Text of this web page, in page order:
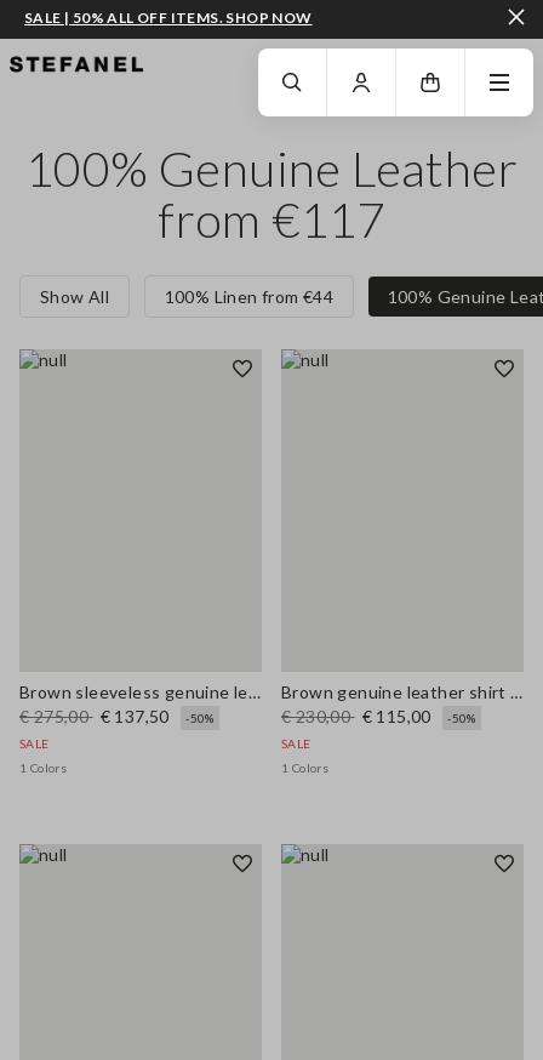
GO TO MAIN CONTENT SCROLL DOWN TO THE BOTTOM OF THE PAGE
SALE | 50% ALL OFF ITEMS. SHOP NOW
100% Genuine Leather
from €117
Show All 100% Linen from €44 100% Genuine
Brown sleeveless genuine leather slim fit dress with V-neck
€ 275,00 € 137,50
-50%
SALE
1 Colors
Brown genuine leather shirt regular fit
€ 230,00 € 115,00
-50%
SALE
1 Colors